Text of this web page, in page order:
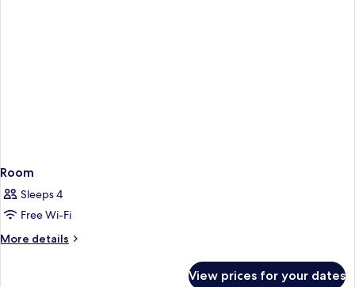
Room
Sleeps 4
Free Wi-Fi
More details
More
View prices for your dates